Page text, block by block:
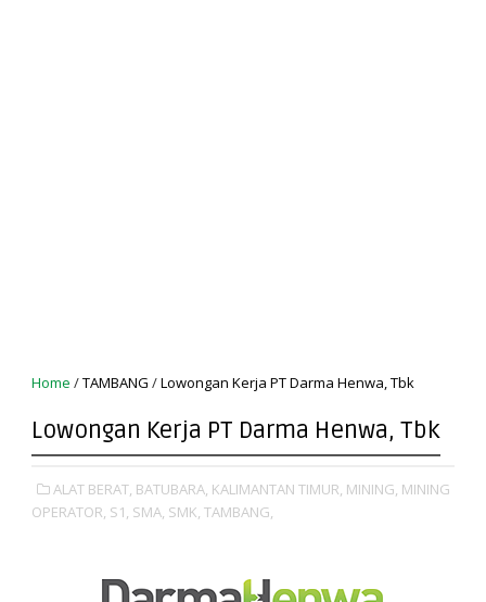
Home /TAMBANG /Lowongan Kerja PT Darma Henwa, Tbk
Lowongan Kerja PT Darma Henwa, Tbk
ALAT BERAT, BATUBARA, KALIMANTAN TIMUR, MINING, MINING
OPERATOR, S1, SMA, SMK, TAMBANG,